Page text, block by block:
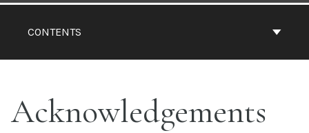
CONTENTS
Acknowledgements